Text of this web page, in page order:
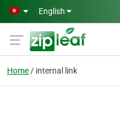
Skip to main content
English
Home internal link